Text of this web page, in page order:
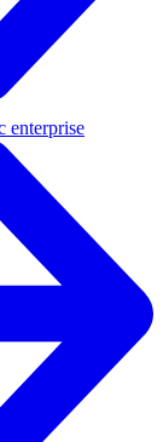
enterprise